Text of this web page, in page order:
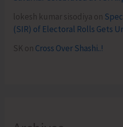
lokesh kumar sisodiya on
(SIR) of Electoral Rolls Gets
SK on Cross Over Shashi..!